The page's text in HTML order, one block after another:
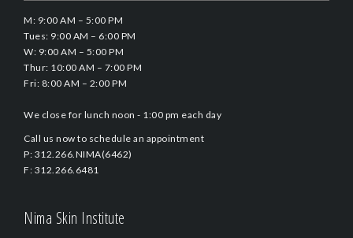
M: 9:00 AM – 5:00 PM
Tues: 9:00 AM – 6:00 PM
W: 9:00 AM – 5:00 PM
Thur: 10:00 AM – 7:00 PM
Fri: 8:00 AM – 2:00 PM
We close for lunch noon - 1:00 pm each day
Call us now to schedule an appointment
P: 312.266.NIMA(6462)
F: 312.266.6481
Nima Skin Institute